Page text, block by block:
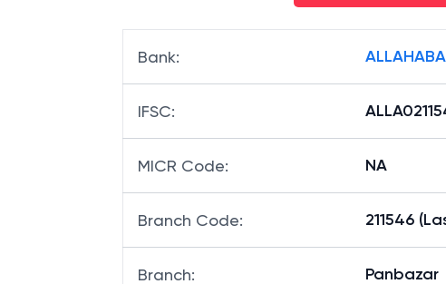
Bank:
IFSC:
MICR Code: NA
Branch Code: 211546
Branch: Panbazar